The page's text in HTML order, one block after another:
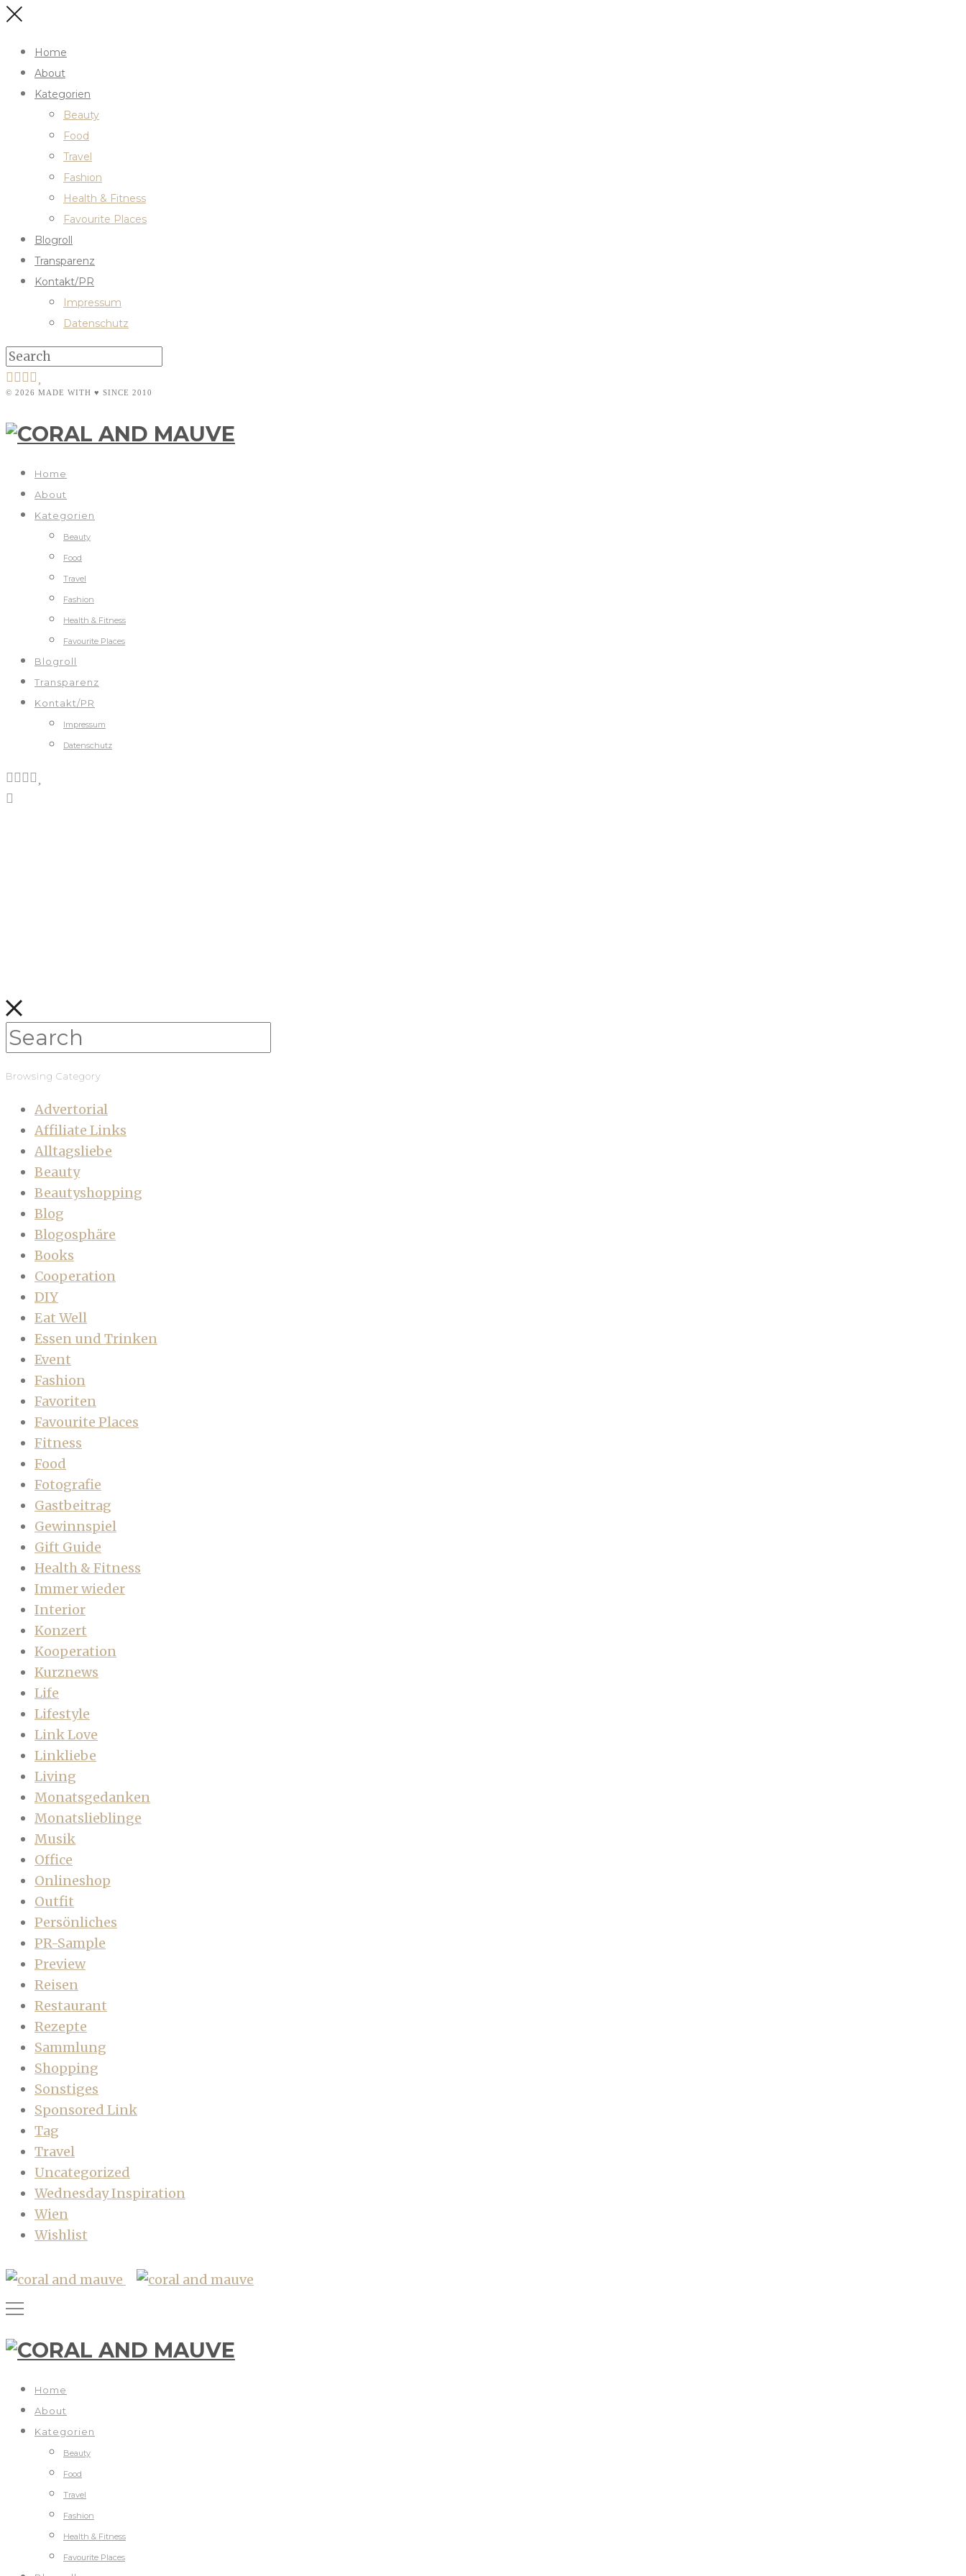
Home
About
Kategorien
Beauty
Food
Travel
Fashion
Health & Fitness
Favourite Places
Blogroll
Transparenz
Kontakt/PR
Impressum
Datenschutz
© 2026 MADE WITH ♥ SINCE 2010
Home
About
Kategorien
Beauty
Food
Travel
Fashion
Health & Fitness
Favourite Places
Blogroll
Transparenz
Kontakt/PR
Impressum
Datenschutz
Browsing Category
Advertorial
Affiliate Links
Alltagsliebe
Beauty
Beautyshopping
Blog
Blogosphäre
Books
Cooperation
DIY
Eat Well
Essen und Trinken
Event
Fashion
Favoriten
Favourite Places
Fitness
Food
Fotografie
Gastbeitrag
Gewinnspiel
Gift Guide
Health & Fitness
Immer wieder
Interior
Konzert
Kooperation
Kurznews
Life
Lifestyle
Link Love
Linkliebe
Living
Monatsgedanken
Monatslieblinge
Musik
Office
Onlineshop
Outfit
Persönliches
PR-Sample
Preview
Reisen
Restaurant
Rezepte
Sammlung
Shopping
Sonstiges
Sponsored Link
Tag
Travel
Uncategorized
Wednesday Inspiration
Wien
Wishlist
Home
About
Kategorien
Beauty
Food
Travel
Fashion
Health & Fitness
Favourite Places